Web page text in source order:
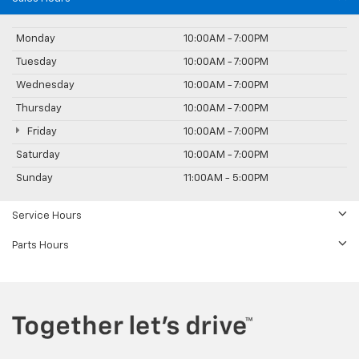
Monday 10:00AM - 7:00PM
Tuesday 10:00AM - 7:00PM
Wednesday 10:00AM - 7:00PM
Thursday 10:00AM - 7:00PM
Friday 10:00AM - 7:00PM
Saturday 10:00AM - 7:00PM
Sunday 11:00AM - 5:00PM
Service Hours
Parts Hours